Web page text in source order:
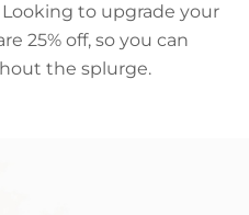
to upgrade your
25% off, so you can
the splurge.